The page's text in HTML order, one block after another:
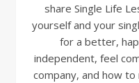
share Single Life
yourself and your
for a better,
independent, feel
company, and how